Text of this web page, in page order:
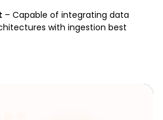
– Capable of integrating data
with ingestion best